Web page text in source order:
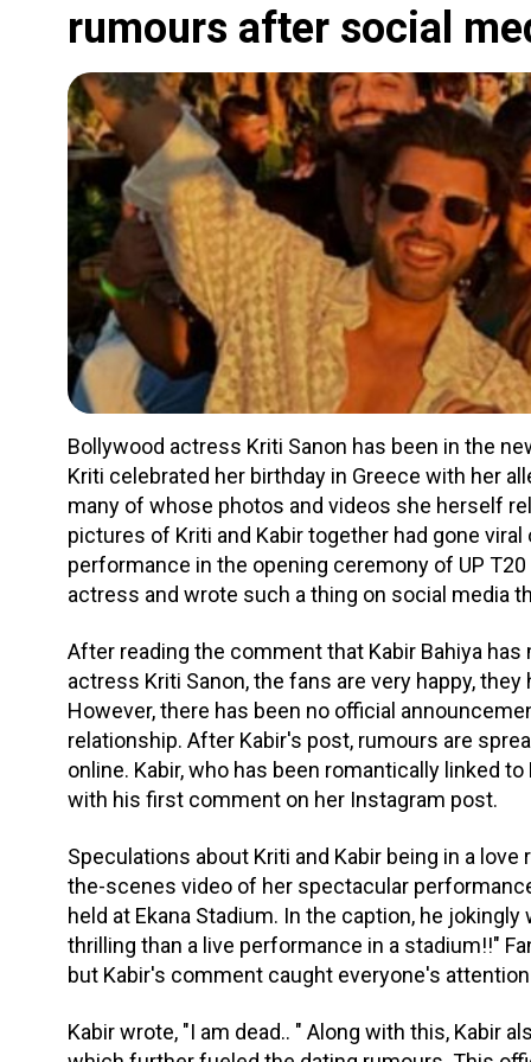
rumours after social
Bollywood actress Kriti Sanon has been in the
Kriti celebrated her birthday in Greece with her
many of whose photos and videos she herself
pictures of Kriti and Kabir together had gone
performance in the opening ceremony of UP
actress and wrote such a thing on social media
After reading the comment that Kabir Bahiya
actress Kriti Sanon, the fans are very happy,
However, there has been no official
relationship. After Kabir's post, rumours are
online. Kabir, who has been romantically linked
with his first comment on her Instagram post.
Speculations about Kriti and Kabir being in a
the-scenes video of her spectacular
held at Ekana Stadium. In the caption, he
thrilling than a live performance in a stadium!!"
but Kabir's comment caught everyone's
Kabir wrote, "I am dead.. " Along with this, Kabir